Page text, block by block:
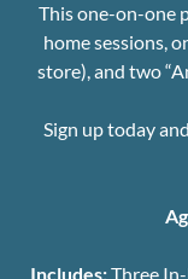
This one-on-one
home sessions,
store), and two
Sign up today
Includes:Three